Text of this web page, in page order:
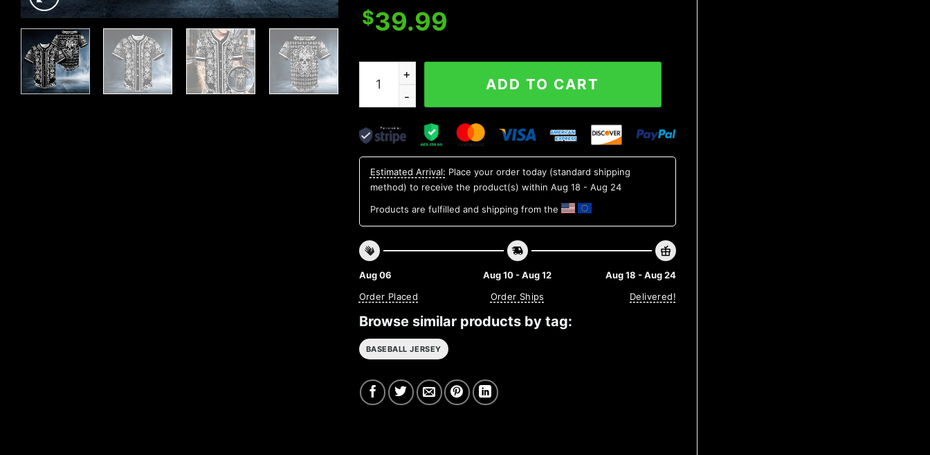
$39.99
Paisley Pattern Of White Sugar Skull Head Baseball Jersey quantity
ADD TO CART
Estimated Arrival: Place your order today (standard shipping
method) to receive the product(s) within Aug 18 - Aug 24
Products are fulfilled and shipping from the
Aug 06
Order Placed
Aug 10 - Aug 12
Order Ships
Aug 18 - Aug 24
Delivered!
Browse similar products by tag:
BASEBALL JERSEY